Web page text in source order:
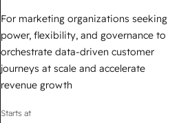
For marketing organizations seeking
power, flexibility, and governance to
orchestrate data-driven customer
journeys at scale and accelerate
revenue growth
Starts at